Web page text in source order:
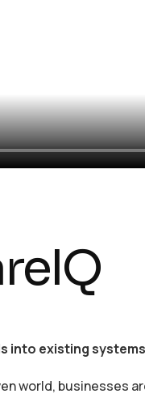
into existing
world, businesses